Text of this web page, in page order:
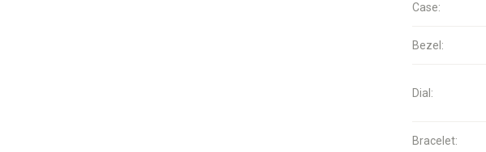
Case:
Bezel:
Dial:
Bracelet: